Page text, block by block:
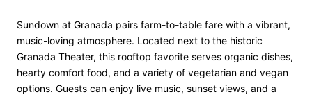
Sundown at Granada pairs farm-to-table fare with a vibrant,
music-loving atmosphere. Located next to the historic
Granada Theater, this rooftop favorite serves organic dishes,
hearty comfort food, and a variety of vegetarian and vegan
options. Guests can enjoy live music, sunset views, and a